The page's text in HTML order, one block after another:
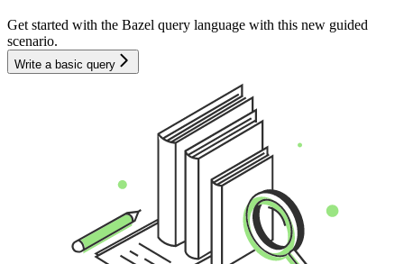
Get started with the Bazel query language with this new guided
scenario.
Write a basic query